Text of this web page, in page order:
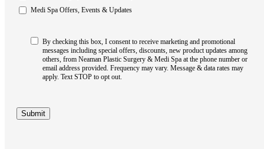
Medi Spa Offers, Events & Updates
By checking this box, I consent to receive marketing and promotional
messages including special offers, discounts, new product updates among
others, from Neaman Plastic Surgery & Medi Spa at the phone number or
email address provided. Frequency may vary. Message & data rates may
apply. Text STOP to opt out.
Submit